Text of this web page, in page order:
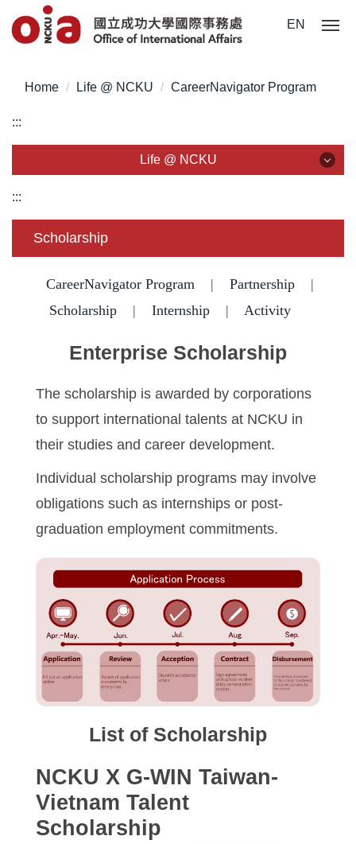
Jump
to
content
EN
Home Life @ NCKU CareerNavigator Program
:::
Life @ NCKU
Visa/ ARC/ Entry Permit
Enrollment/ Registration/ Health Check
Insurance
CIDS
Accommadation and Living Expenses Information
School Map
Overseas Student Association
Emergency Allowance/ Appeal/ Consultation
Transcript/ Certificate/ Leave School
CareerNavigator Program
:::
Scholarship
CareerNavigator Program | Partnership |
Scholarship | Internship | Activity
Enterprise Scholarship
The scholarship is awarded by corporations
to support international talents at NCKU in
their studies and career development.
Individual scholarship programs may involve
obligations such as internships or post-
graduation employment commitments.
List of Scholarship
NCKU X G-WIN Taiwan-
Vietnam Talent
Scholarship